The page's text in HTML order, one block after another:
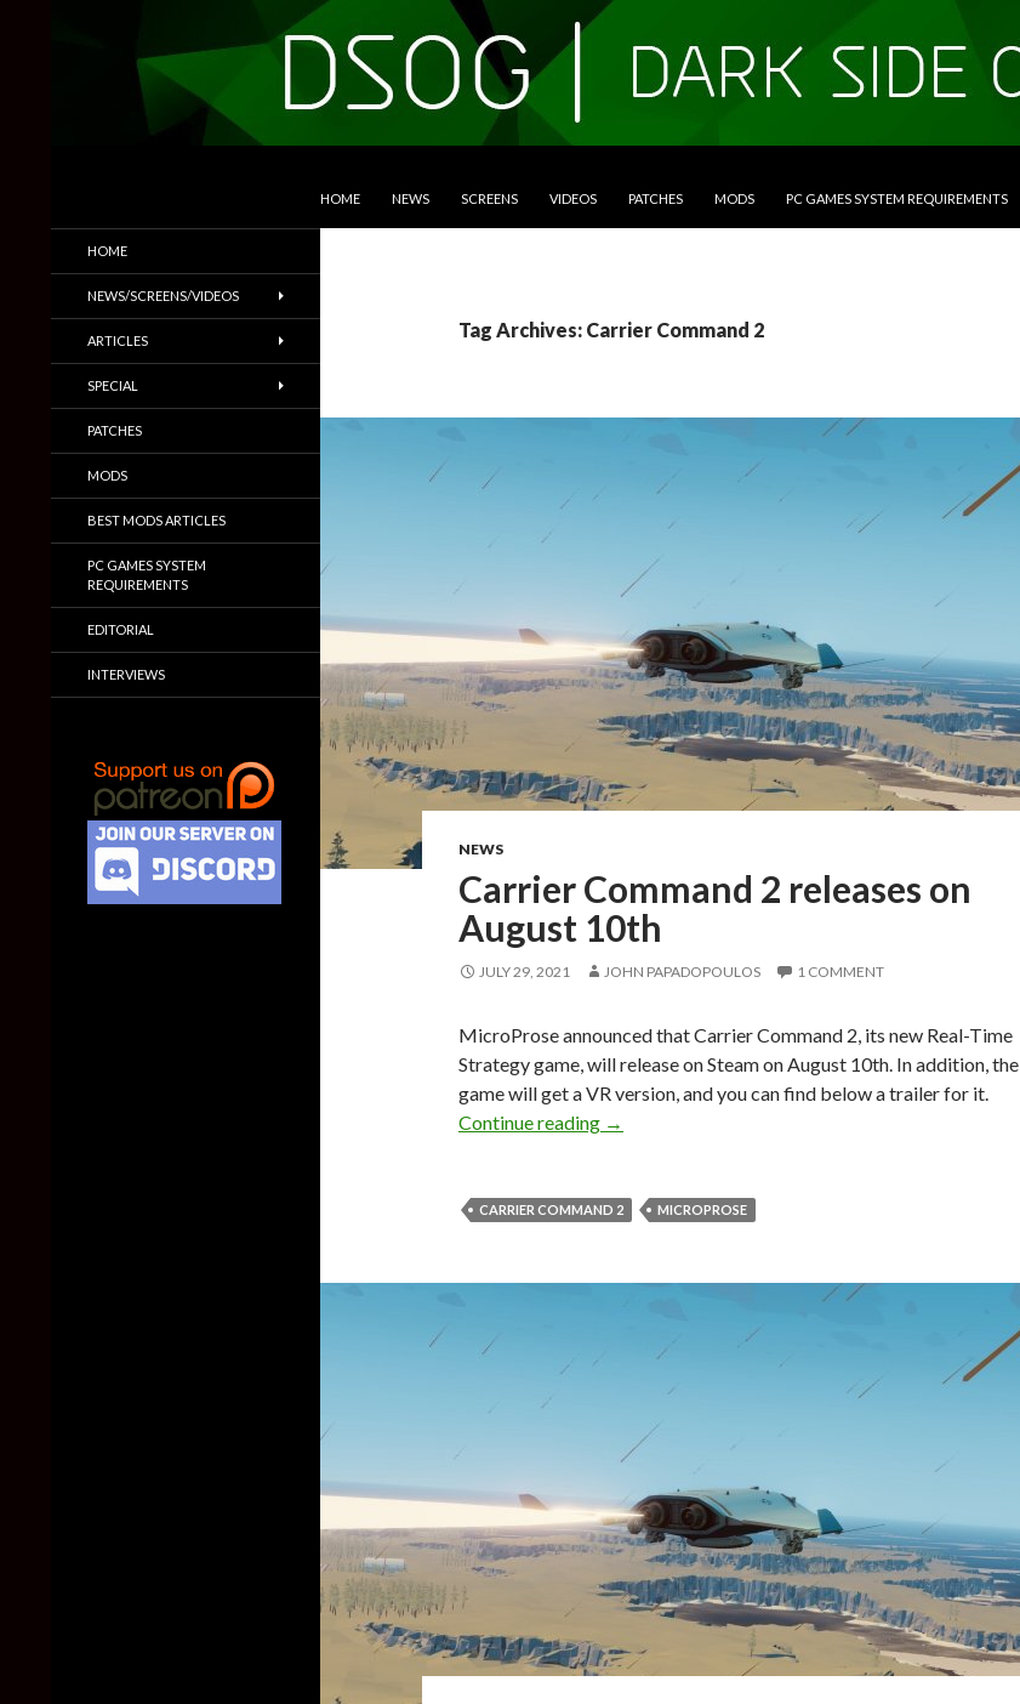
HOME NEWS SCREENS VIDEOS PATCHES MODS PC GAMES SYSTEM REQUIREMENTS
Tag Archives: Carrier Command 2
NEWS
Carrier Command 2 releases on
August 10th
JULY 29, 2021 JOHN PAPADOPOULOS 1 COMMENT
MicroProse announced that Carrier Command 2, its new Real-Time
Strategy game, will release on Steam on August 10th. In addition, the
game will get a VR version, and you can find below a trailer for it.
Continue reading Carrier Command 2 releases on August 10th
→
CARRIER COMMAND 2 MICROPROSE
Trailers & More
HOME
NEWS/SCREENS/VIDEOS
ARTICLES
SPECIAL
PATCHES
MODS
BEST MODS ARTICLES
PC GAMES SYSTEM
REQUIREMENTS
EDITORIAL
INTERVIEWS